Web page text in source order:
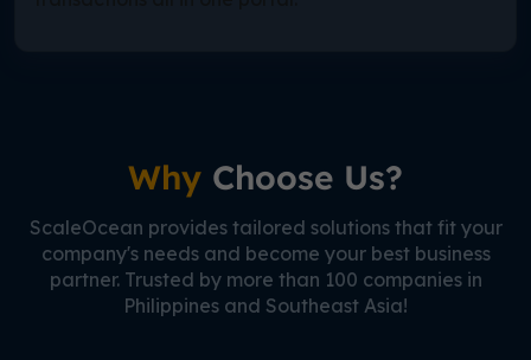
Why Choose Us?
ScaleOcean provides tailored solutions that fit your
company's needs and become your best business
partner. Trusted by more than 100 companies in
Philippines and Southeast Asia!